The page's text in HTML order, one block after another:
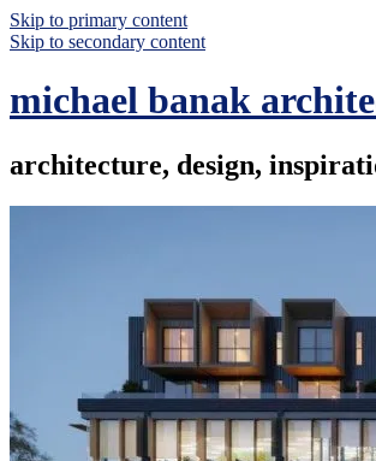
Skip to primary content
Skip to secondary content
michael banak
architecture, design,